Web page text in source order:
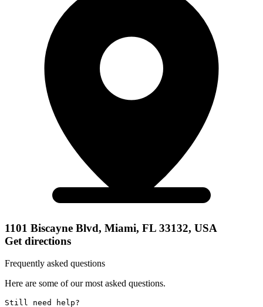
1101 Biscayne Blvd, Miami, FL 33132, USA
Get directions
Frequently asked questions
Here are some of our most asked questions.
Still need help?